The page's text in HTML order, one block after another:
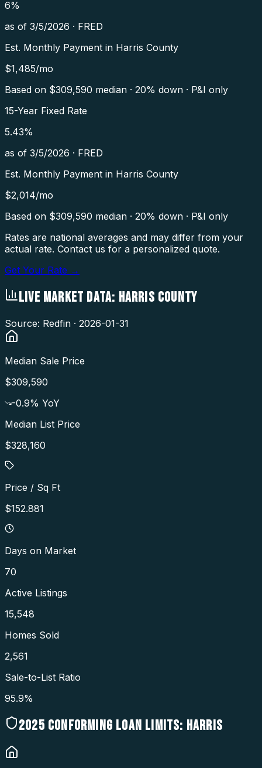
6%
as of 3/5/2026 · FRED
Est. Monthly Payment in Harris County
$1,485/mo
Based on $309,590 median · 20% down · P&I only
15-Year Fixed Rate
5.43%
as of 3/5/2026 · FRED
Est. Monthly Payment in Harris County
$2,014/mo
Based on $309,590 median · 20% down · P&I only
Rates are national averages and may differ from your
actual rate. Contact us for a personalized quote.
Get Your Rate →
LIVE MARKET DATA: HARRIS COUNTY
Source: Redfin · 2026-01-31
Median Sale Price
$309,590
-0.9% YoY
Median List Price
$328,160
Price / Sq Ft
$152.881
Days on Market
70
Active Listings
15,548
Homes Sold
2,561
Sale-to-List Ratio
95.9%
2025 CONFORMING LOAN LIMITS: HARRIS